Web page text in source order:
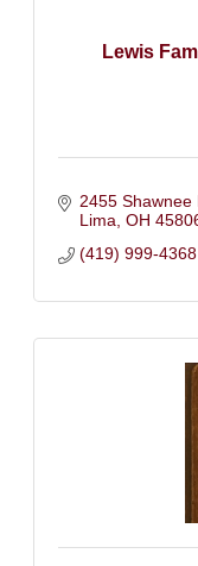
Lewis
2455 Shawnee
Lima OH
(419) 999-4368